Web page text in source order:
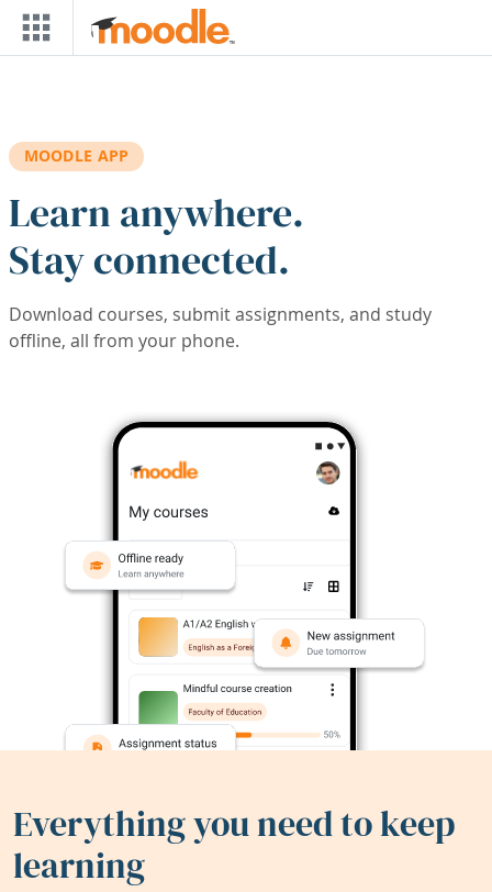
Skip to main content
MOODLE APP
Learn anywhere.
Stay connected.
Download courses, submit assignments, and study
offline, all from your phone.
Everything you need to keep
learning